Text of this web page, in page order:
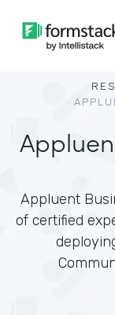
Appluent
of certified